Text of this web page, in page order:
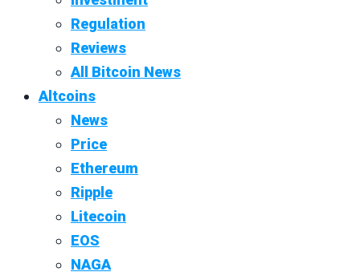
Regulation
Reviews
All Bitcoin News
Altcoins
News
Price
Ethereum
Ripple
Litecoin
EOS
NAGA